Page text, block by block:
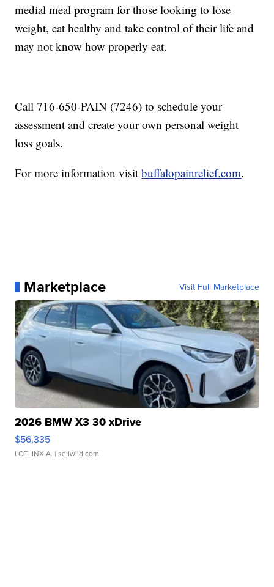
medial meal program for those looking to lose
weight, eat healthy and take control of their life and
may not know how properly eat.
Call 716-650-PAIN (7246) to schedule your
assessment and create your own personal weight
loss goals.
For more information visitbuffalopainrelief.com.
Marketplace Visit Full Marketplace
2026 BMW X3 30 xDrive
$56,335
LOTLINX A. | sellwild.com